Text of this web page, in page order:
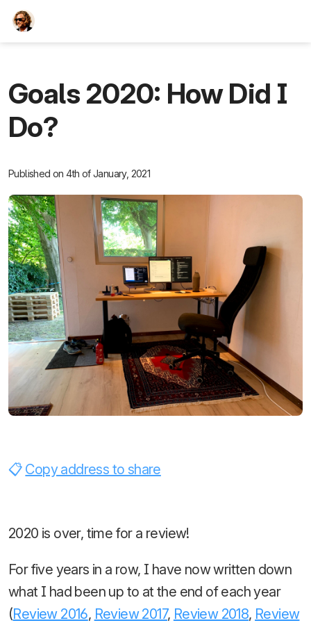
Goals 2020: How Did I
Do?
Published on 4th of January, 2021
Copy address to share
2020 is over, time for a review!
For five years in a row, I have now written down
what I had been up to at the end of each year
(Review 2016, Review 2017, Review 2018, Review